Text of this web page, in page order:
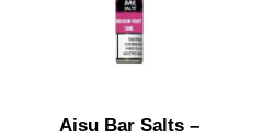
Aisu Bar Salts –